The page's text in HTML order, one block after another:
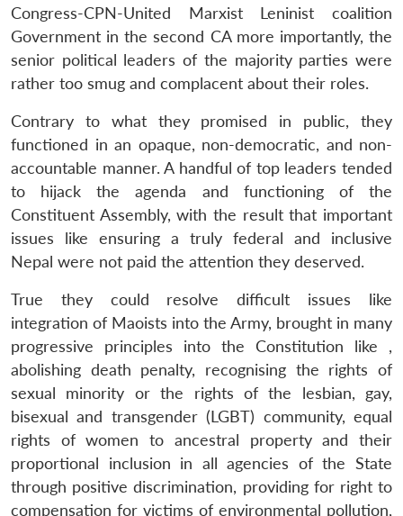
Congress-CPN-United Marxist Leninist coalition
Government in the second CA more importantly, the
senior political leaders of the majority parties were
rather too smug and complacent about their roles.
Contrary to what they promised in public, they
functioned in an opaque, non-democratic, and non-
accountable manner. A handful of top leaders tended
to hijack the agenda and functioning of the
Constituent Assembly, with the result that important
issues like ensuring a truly federal and inclusive
Nepal were not paid the attention they deserved.
True they could resolve difficult issues like
integration of Maoists into the Army, brought in many
progressive principles into the Constitution like ,
abolishing death penalty, recognising the rights of
sexual minority or the rights of the lesbian, gay,
bisexual and transgender (LGBT) community, equal
rights of women to ancestral property and their
proportional inclusion in all agencies of the State
through positive discrimination, providing for right to
compensation for victims of environmental pollution,